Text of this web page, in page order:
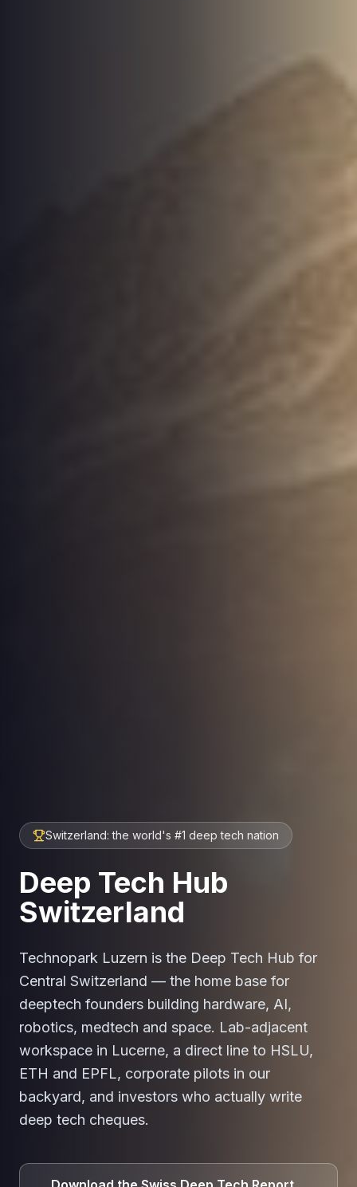
Switzerland: the world's #1 deep tech nation
Deep Tech Hub
Switzerland
Technopark Luzern is the Deep Tech Hub for
Central Switzerland — the home base for
deeptech founders building hardware, AI,
robotics, medtech and space. Lab-adjacent
workspace in Lucerne, a direct line to HSLU,
ETH and EPFL, corporate pilots in our
backyard, and investors who actually write
deep tech cheques.